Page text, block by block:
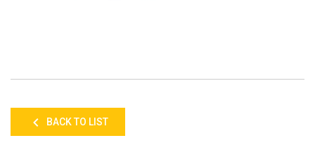
BACK TO LIST